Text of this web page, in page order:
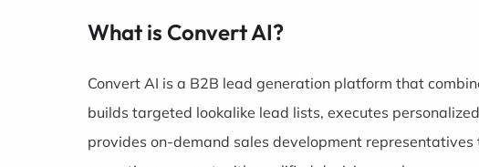
What is Convert AI?
Convert AI is a B2B lead generation platform that
builds targeted lookalike lead lists, executes
provides on-demand sales development